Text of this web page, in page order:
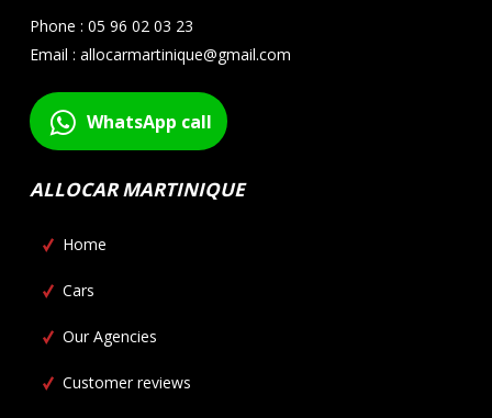
Phone : 05 96 02 03 23
Email : allocarmartinique@gmail.com
WhatsApp call
ALLOCAR MARTINIQUE
Home
Cars
Our Agencies
Customer reviews